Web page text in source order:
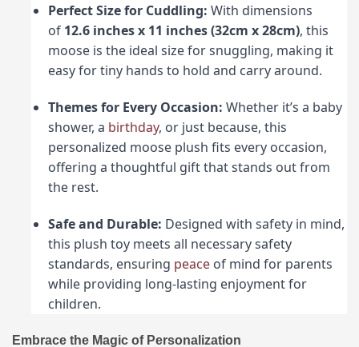
Perfect Size for Cuddling: With dimensions
of 12.6 inches x 11 inches (32cm x 28cm), this
moose is the ideal size for snuggling, making it
easy for tiny hands to hold and carry around.
Themes for Every Occasion: Whether it’s a baby
shower, a birthday, or just because, this
personalized moose plush fits every occasion,
offering a thoughtful gift that stands out from
the rest.
Safe and Durable: Designed with safety in mind,
this plush toy meets all necessary safety
standards, ensuring peaceof mind for parents
while providing long-lasting enjoyment for
children.
Embrace the Magic of Personalization